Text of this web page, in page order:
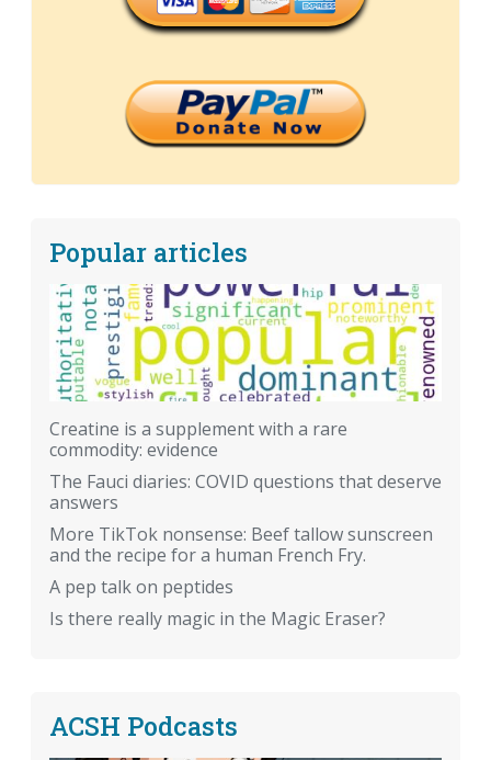
Popular articles
Creatine is a supplement with a rare
commodity: evidence
The Fauci diaries: COVID questions that deserve
answers
More TikTok nonsense: Beef tallow sunscreen
and the recipe for a human French Fry.
A pep talk on peptides
Is there really magic in the Magic Eraser?
ACSH Podcasts